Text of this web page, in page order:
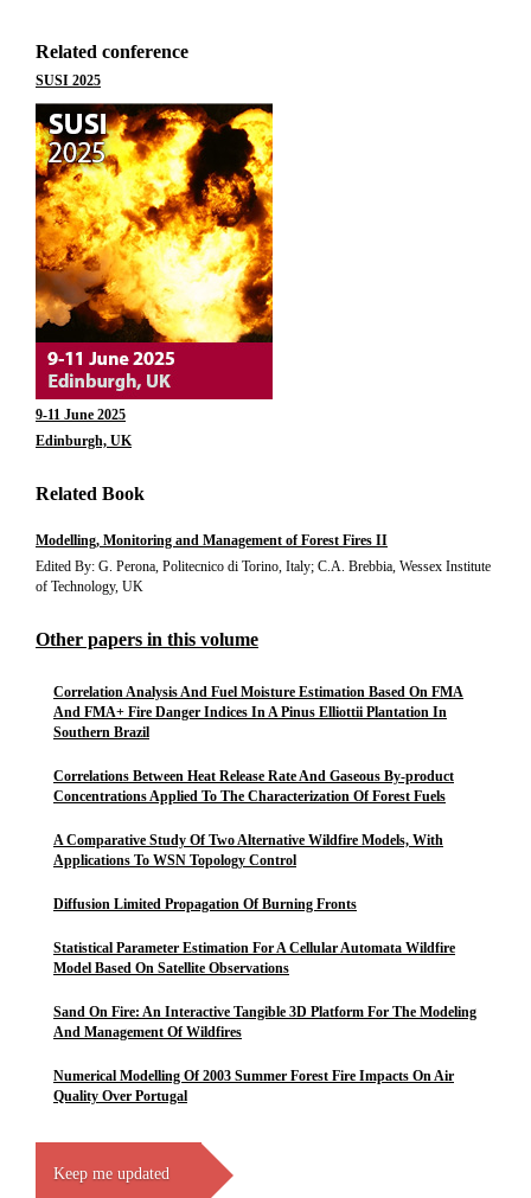
Related conference
SUSI 2025
9-11 June 2025
Edinburgh, UK
Related Book
Modelling, Monitoring and Management of Forest Fires II
Edited By: G. Perona, Politecnico di Torino, Italy; C.A. Brebbia, Wessex Institute
of Technology, UK
Other papers in this volume
Correlation Analysis And Fuel Moisture Estimation Based On FMA
And FMA+ Fire Danger Indices In A Pinus Elliottii Plantation In
Southern Brazil
Correlations Between Heat Release Rate And Gaseous By-product
Concentrations Applied To The Characterization Of Forest Fuels
A Comparative Study Of Two Alternative Wildfire Models, With
Applications To WSN Topology Control
Diffusion Limited Propagation Of Burning Fronts
Statistical Parameter Estimation For A Cellular Automata Wildfire
Model Based On Satellite Observations
Sand On Fire: An Interactive Tangible 3D Platform For The Modeling
And Management Of Wildfires
Numerical Modelling Of 2003 Summer Forest Fire Impacts On Air
Quality Over Portugal
Keep me updated